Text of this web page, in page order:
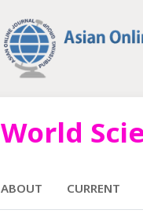
World
ABOUT CURRENT